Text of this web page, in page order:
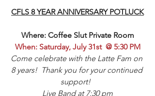
CFLS 8 YEAR ANNIVERSARY POTLUCK
Where: Coffee Slut Private Room
When: Saturday, July 31st  @ 5:30 PM
Come celebrate with the Latte Fam on
8 years!  Thank you for your continued
support!
Live Band at 7:30 pm